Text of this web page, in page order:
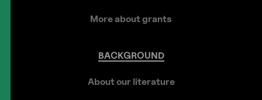
More about grants
BACKGROUND
About our literature